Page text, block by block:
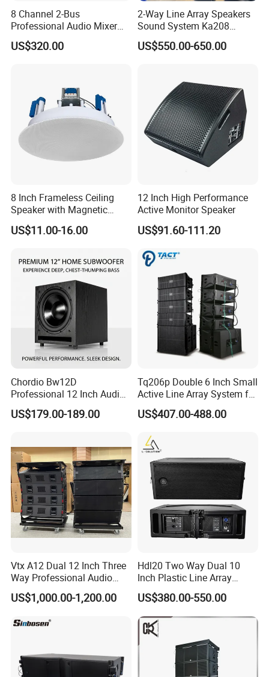
8 Channel 2-Bus
Professional Audio Mixer
with DSP & USB
US$320.00
2-Way Line Array Speakers
Sound System Ka208
Professional Audio
US$550.00-650.00
8 Inch Frameless Ceiling
Speaker with Magnetic
Grille C1
US$11.00-16.00
12 Inch High Performance
Active Monitor Speaker
US$91.60-111.20
Chordio Bw12D
Professional 12 Inch Audio
Equipment Powered Active
Subwoofer Speaker for
US$179.00-189.00
Tq206p Double 6 Inch Small
Active Line Array System for
Church Conference Hall
US$407.00-488.00
Vtx A12 Dual 12 Inch Three
Way Professional Audio
Speaker Line Array
Speaker/Outdoor Speaker
US$1,000.00-1,200.00
Hdl20 Two Way Dual 10
Inch Plastic Line Array
Loudspeaker
US$380.00-550.00